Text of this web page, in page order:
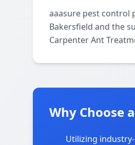
aaasure pest control
Bakersfield and the
Carpenter Ant
Why Choose
Utilizing